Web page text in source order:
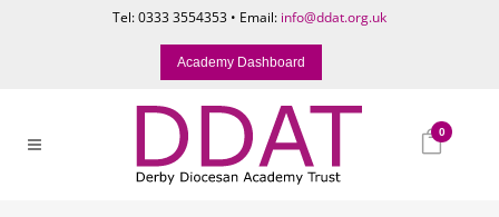
Tel: 0333 3554353 • Email: info@ddat.org.uk
Academy Dashboard
0